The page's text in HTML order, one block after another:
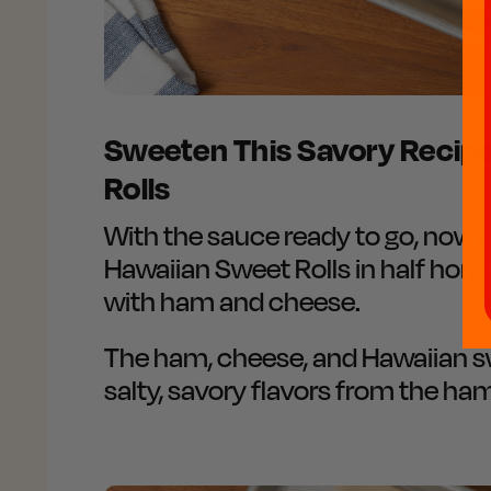
Sweeten This Savory
Rolls
With the sauce ready to go, now
Hawaiian Sweet Rolls in half
with ham and cheese.
The ham, cheese, and Hawaiian
salty, savory flavors from the